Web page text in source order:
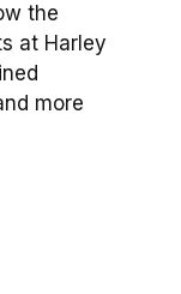
the
at Harley
more